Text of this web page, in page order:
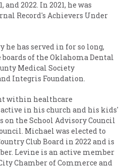
and 2022. In 2021, he was
Record's Achievers Under
has served in for so long,
of the Oklahoma Dental
Medical Society
Integris Foundation.
within healthcare
in his church and his kids'
on the School Advisory Council
Michael was elected to
Club Board in 2022 and is
Levine is an active member
Chamber of Commerce and